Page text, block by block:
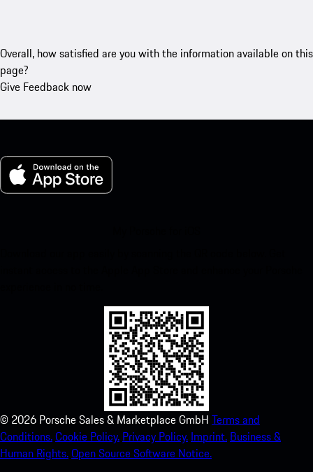
Overall, how satisfied are you with the information available on this
page?
Give Feedback now
© 2026 Porsche Sales & Marketplace GmbH Terms and
Conditions.Cookie Policy. Privacy Policy. Imprint. Business &
Human Rights.Open Source Software Notice.